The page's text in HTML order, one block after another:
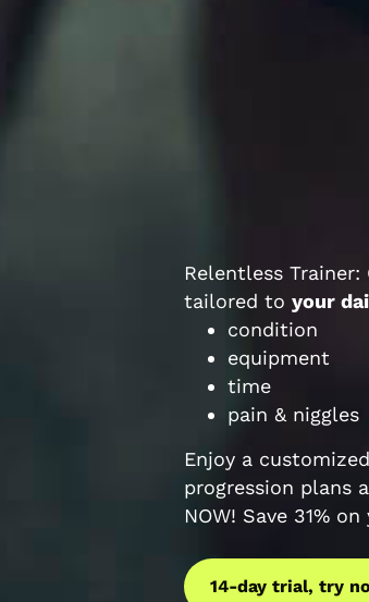
Relentless
tailored toyour
condition
equipment
time
pain & niggles
Enjoy a
progression plans
NOW! Save 31%
14-day trial, try